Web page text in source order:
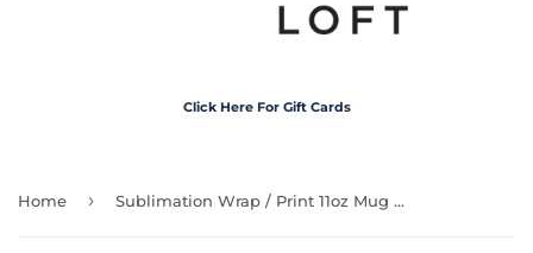
Click Here For Gift Cards
Home › Sublimation Wrap / Print 11oz Mug - M3145 Bird